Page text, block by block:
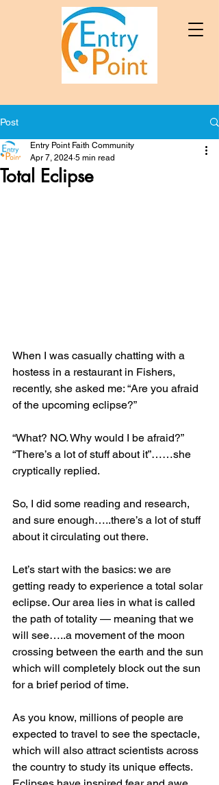
Post
Total Eclipse
Entry Point Faith Community
Apr 7, 2024 5 min read
When I was casually chatting with a
hostess in a restaurant in Fishers,
recently, she asked me: “Are you afraid
of the upcoming eclipse?”
“What? NO. Why would I be afraid?”
“There’s a lot of stuff about it”……she
cryptically replied.
So, I did some reading and research,
and sure enough…..there’s a lot of stuff
about it circulating out there.
Let’s start with the basics: we are
getting ready to experience a total solar
eclipse. Our area lies in what is called
the path of totality — meaning that we
will see…..a movement of the moon
crossing between the earth and the sun
which will completely block out the sun
for a brief period of time.
As you know, millions of people are
expected to travel to see the spectacle,
which will also attract scientists across
the country to study its unique effects.